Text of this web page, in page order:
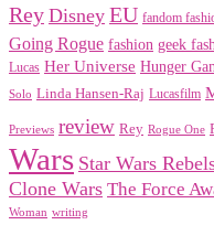
Rey Disney EU fandom
Going Rogue fashion geek
Lucas Her Universe Hunger
Solo Linda Hansen-Raj Lucasfilm
Previews review Rey Rogue One
Wars Star Wars
Clone Wars The Force
Woman writing